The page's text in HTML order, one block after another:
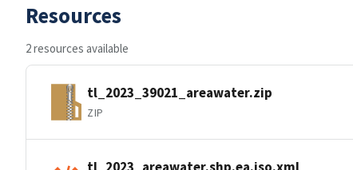
Resources
2 resources available
tl_2023_39021_areawater.zip
ZIP
tl_2023_areawater.shp.ea.iso.xml